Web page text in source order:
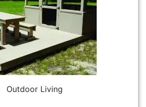
Outdoor Living